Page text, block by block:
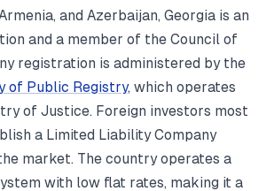
and Azerbaijan, Georgia is an
and a member of the Council of
registration is administered by the
of Public Registry, which operates
of Justice. Foreign investors most
a Limited Liability Company
market. The country operates a
with low flat rates, making it a